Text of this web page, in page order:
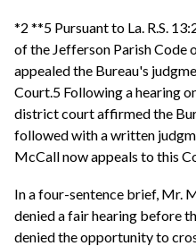
*2 **5 Pursuant to La. R.S.
of the Jefferson Parish Code
appealed the Bureau's
Court.5 Following a hearing
district court affirmed the
followed with a written
McCall now appeals to this
In a four-sentence brief, Mr.
denied a fair hearing before
denied the opportunity to